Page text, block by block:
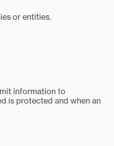
or entities.
information to
is protected and when an